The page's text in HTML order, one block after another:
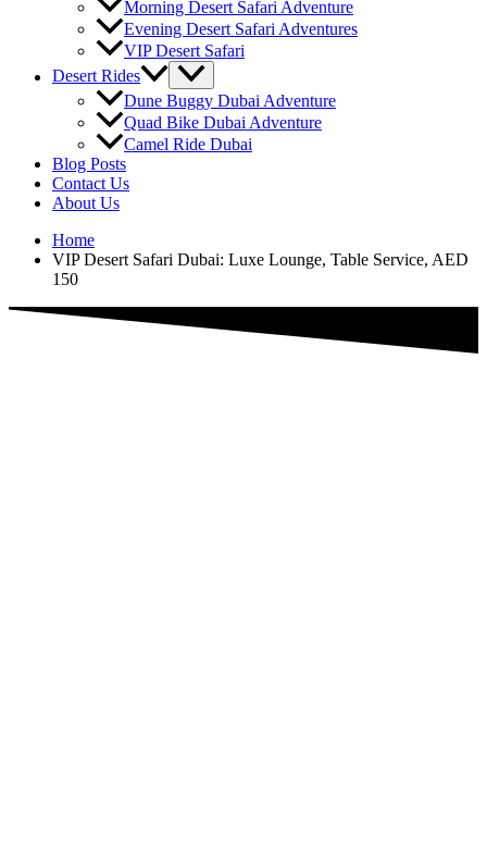
Morning Desert Safari Adventure
Evening Desert Safari Adventures
VIP Desert Safari
Desert Rides
Dune Buggy Dubai Adventure
Quad Bike Dubai Adventure
Camel Ride Dubai
Blog Posts
Contact Us
About Us
Home
VIP Desert Safari Dubai: Luxe Lounge, Table Service, AED
150